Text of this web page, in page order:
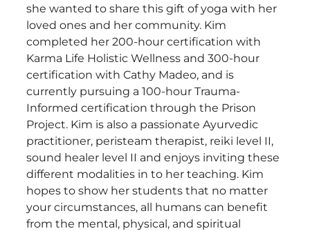
she wanted to share this gift of yoga with her
loved ones and her community. Kim
completed her 200-hour certification with
Karma Life Holistic Wellness and 300-hour
certification with Cathy Madeo, and is
currently pursuing a 100-hour Trauma-
Informed certification through the Prison
Project. Kim is also a passionate Ayurvedic
practitioner, peristeam therapist, reiki level II,
sound healer level II and enjoys inviting these
different modalities in to her teaching. Kim
hopes to show her students that no matter
your circumstances, all humans can benefit
from the mental, physical, and spiritual